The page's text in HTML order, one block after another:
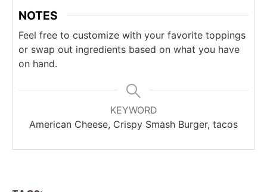
NOTES
Feel free to customize with your favorite toppings
or swap out ingredients based on what you have
on hand.
KEYWORD
American Cheese, Crispy Smash Burger, tacos